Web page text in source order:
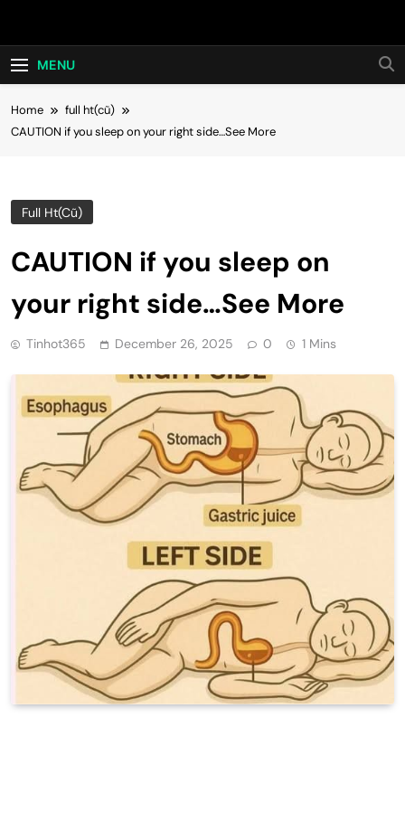
Hot24h
MENU
Home
full ht(cũ)
CAUTION if you sleep on your right side…See More
Full Ht(cũ)
CAUTION if you sleep on
your right side…See More
Tinhot365 December 26, 2025 0 1 Mins